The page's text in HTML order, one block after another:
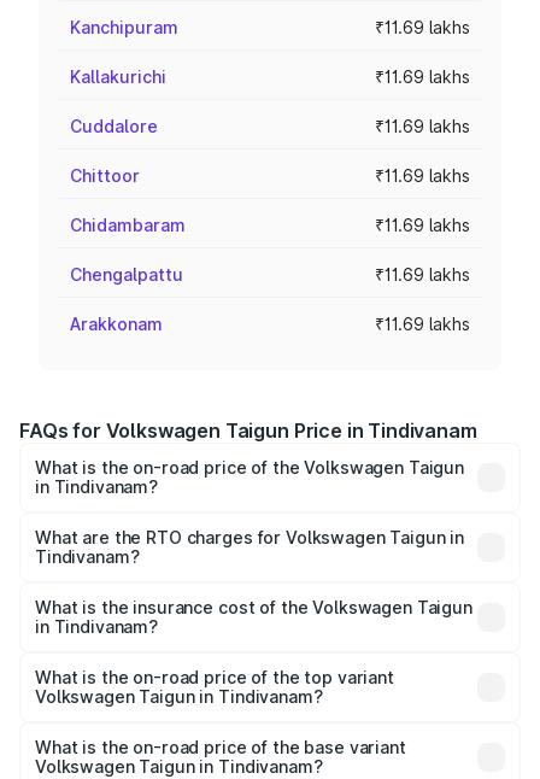
Kanchipuram ₹11.69 lakhs
Kallakurichi ₹11.69 lakhs
Cuddalore ₹11.69 lakhs
Chittoor ₹11.69 lakhs
Chidambaram ₹11.69 lakhs
Chengalpattu ₹11.69 lakhs
Arakkonam ₹11.69 lakhs
FAQs for Volkswagen Taigun Price in Tindivanam
What is the on-road price of the Volkswagen Taigun
in Tindivanam?
₹11.42 Lakhs and ₹19.19 Lakhs. On-road prices vary across
cities based on registration fees, insurance, and other
What are the RTO charges for Volkswagen Taigun in
Tindivanam?
Volkswagen Taigun in Tindivanam will be ₹2.10 lakhs.
What is the insurance cost of the Volkswagen Taigun
in Tindivanam?
Volkswagen Taigun in Tindivanam is ₹47.74 thousands
What is the on-road price of the top variant
Volkswagen Taigun in Tindivanam?
on-road price is ₹24.64 lakhs Lakh in Tindivanam.
What is the on-road price of the base variant
Volkswagen Taigun in Tindivanam?